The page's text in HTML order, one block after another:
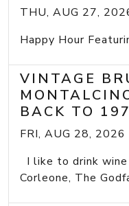
THU, AUG 27,
Happy Hour
VINTAGE
BACK TO
FRI, AUG 28, 2026
I like to drink
Corleone, The